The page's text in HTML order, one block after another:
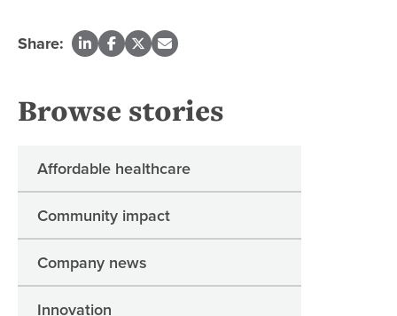
Share:
Browse stories
Affordable healthcare
Community impact
Company news
Innovation